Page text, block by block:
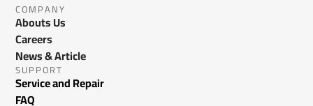
COMPANY
Abouts Us
Careers
News & Article
SUPPORT
Service and Repair
FAQ